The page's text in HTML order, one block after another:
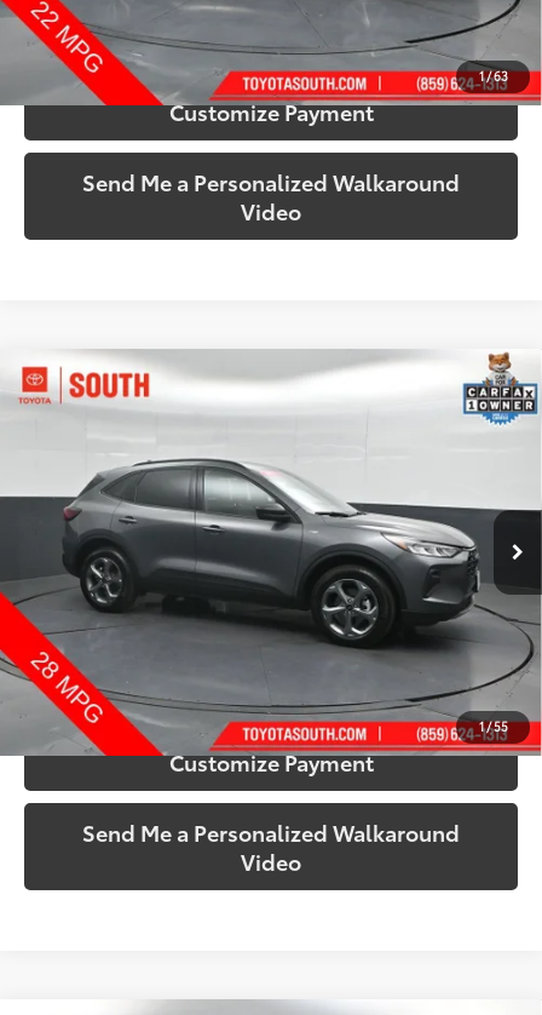
1/63
Confirm Availability
Customize Payment
Send Me a Personalized Walkaround
Video
1/55
2025Ford Escape ST-Line
Toyota South
VIN:
1FMCU9MN4SUB19303Stock:B19303Model:
30,484 mi Ext.:Gray Metallic Int.:Ebony
$22,315
Call Us!
Confirm Availability
Customize Payment
Send Me a Personalized Walkaround
Video
Compare Vehicle